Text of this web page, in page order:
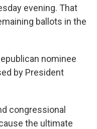
evening. That
ballots in the
nominee
by President
congressional
the ultimate